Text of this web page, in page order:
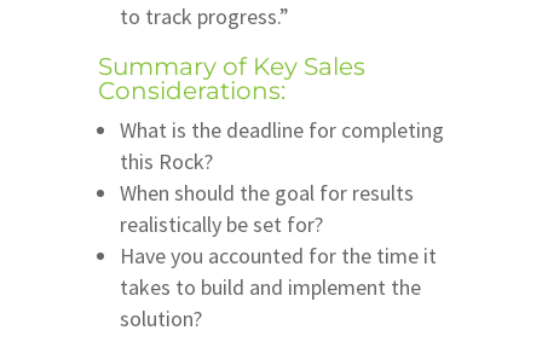
to track progress.”
Summary of Key Sales
Considerations:
What is the deadline for completing
this Rock?
When should the goal for results
realistically be set for?
Have you accounted for the time it
takes to build and implement the
solution?